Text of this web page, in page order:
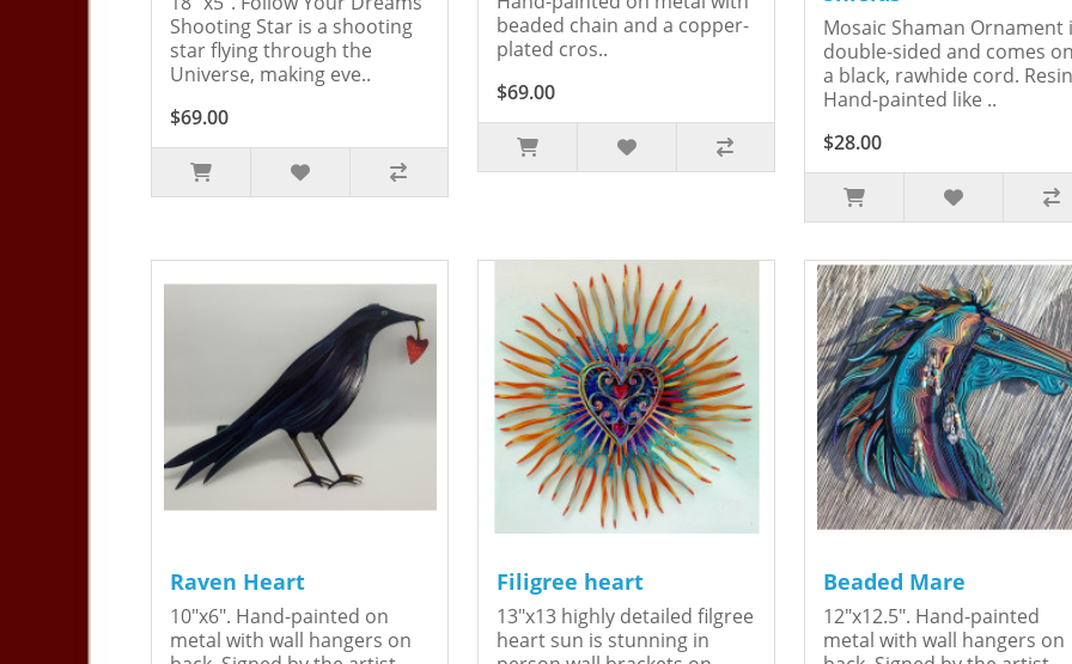
Shooting Star is a shooting
star flying through the
Universe, making eve..
$69.00
beaded chain and a copper-
plated cros..
$69.00
Mosaic Shaman Ornament
double-sided and comes
a black, rawhide cord.
Hand-painted like ..
$28.00
Raven Heart
10"x6". Hand-painted on
metal with wall hangers on
Filigree heart
13"x13 highly detailed filgree
heart sun is stunning in
Beaded Mare
12"x12.5". Hand-painted
metal with wall hangers on